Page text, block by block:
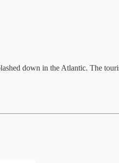
down in the Atlantic. The